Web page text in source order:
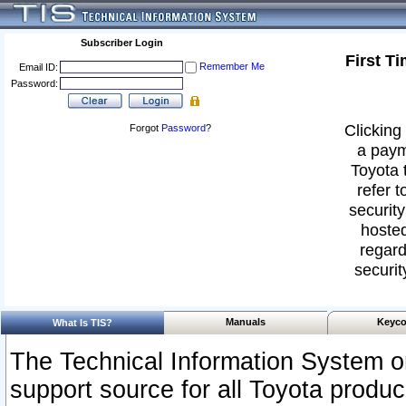
Subscriber Login
Email ID:
Remember Me
Password:
Forgot Password?
First
a
Toyota
refer
What Is TIS? Manuals
The Technical Information System
support source for all Toyota